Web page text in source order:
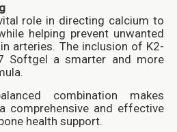
role in directing calcium to
helping prevent unwanted
arteries. The inclusion of K2-
Softgel a smarter and more
combination makes
comprehensive and effective
health support.